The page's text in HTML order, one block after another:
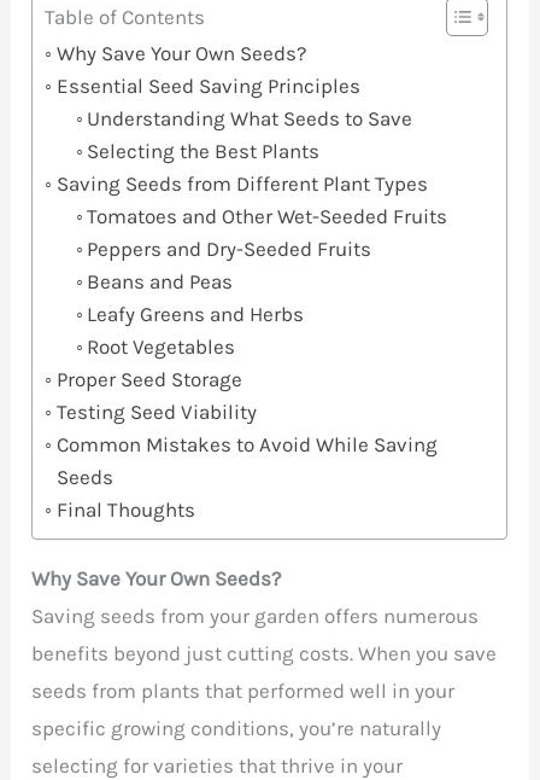
Table of Contents
Why Save Your Own Seeds?
Essential Seed Saving Principles
Understanding What Seeds to Save
Selecting the Best Plants
Saving Seeds from Different Plant Types
Tomatoes and Other Wet-Seeded Fruits
Peppers and Dry-Seeded Fruits
Beans and Peas
Leafy Greens and Herbs
Root Vegetables
Proper Seed Storage
Testing Seed Viability
Common Mistakes to Avoid While Saving
Seeds
Final Thoughts
Why Save Your Own Seeds?
Saving seeds from your garden offers numerous
benefits beyond just cutting costs. When you save
seeds from plants that performed well in your
specific growing conditions, you’re naturally
selecting for varieties that thrive in your